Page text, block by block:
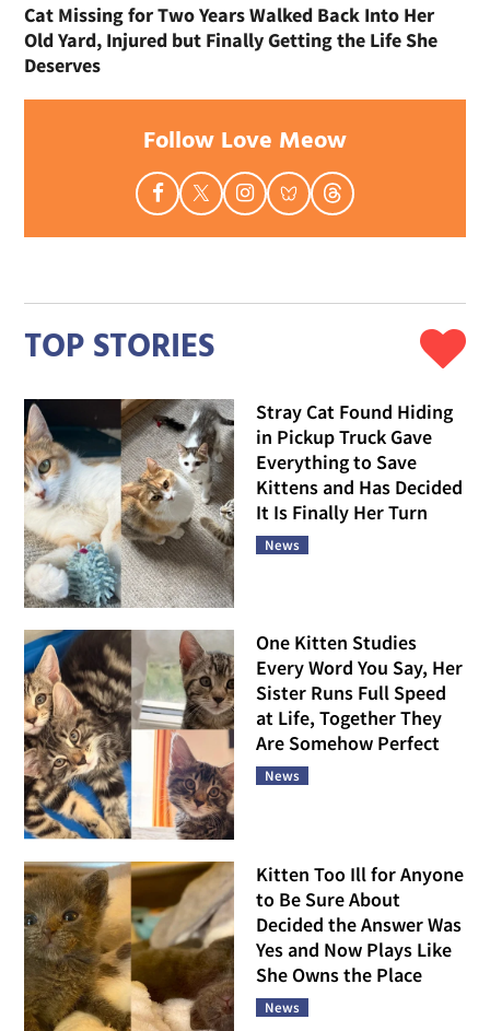
Cat Missing for Two Years Walked Back Into Her
Old Yard, Injured but Finally Getting the Life She
Deserves
Follow Love Meow
TOP STORIES
Stray Cat Found Hiding
in Pickup Truck Gave
Everything to Save
Kittens and Has Decided
It Is Finally Her Turn
News
One Kitten Studies
Every Word You Say, Her
Sister Runs Full Speed
at Life, Together They
Are Somehow Perfect
News
Kitten Too Ill for Anyone
to Be Sure About
Decided the Answer Was
Yes and Now Plays Like
She Owns the Place
News